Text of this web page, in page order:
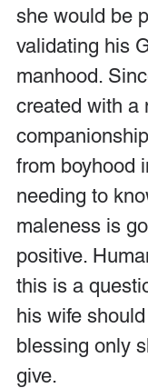
she would be
validating his
manhood.
created with a
from boyhood
needing to
maleness is
positive.
this is a
his wife
blessing only
give.